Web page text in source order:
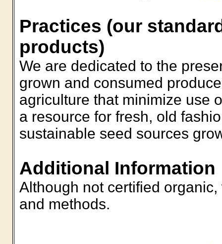
Practices (our
products)
We are dedicated to the
grown and consumed
agriculture that minimize use
a resource for fresh, old
sustainable seed sources
Additional Information
Although not certified
and methods.